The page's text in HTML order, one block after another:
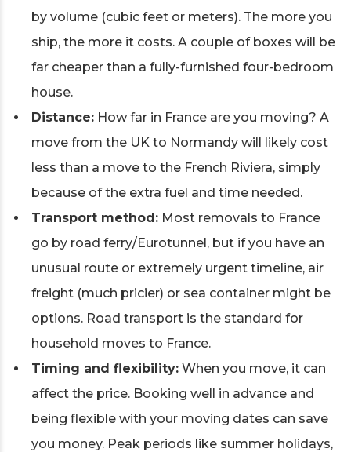
by volume (cubic feet or meters). The more you
ship, the more it costs. A couple of boxes will be
far cheaper than a fully-furnished four-bedroom
house.
Distance: How far in France are you moving? A
move from the UK to Normandy will likely cost
less than a move to the French Riviera, simply
because of the extra fuel and time needed.
Transport method: Most removals to France
go by road ferry/Eurotunnel, but if you have an
unusual route or extremely urgent timeline, air
freight (much pricier) or sea container might be
options. Road transport is the standard for
household moves to France.
Timing and flexibility: When you move, it can
affect the price. Booking well in advance and
being flexible with your moving dates can save
you money. Peak periods like summer holidays,